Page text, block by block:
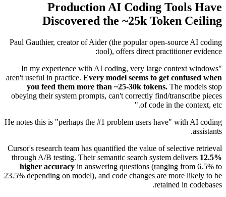
Production AI Coding Tools Have
Discovered the ~25k Token Ceiling
Paul Gauthier, creator of Aider (the popular open-source AI coding
tool), offers direct practitioner evidence:
"In my experience with AI coding, very large context windows
aren't useful in practice. Every model seems to get confused when
you feed them more than ~25-30k tokens. The models stop
obeying their system prompts, can't correctly find/transcribe pieces
of code in the context, etc."
He notes this is "perhaps the #1 problem users have" with AI coding
assistants.
Cursor's research team has quantified the value of selective retrieval
through A/B testing. Their semantic search system delivers 12.5%
higher accuracy in answering questions (ranging from 6.5% to
23.5% depending on model), and code changes are more likely to be
retained in codebases.